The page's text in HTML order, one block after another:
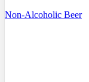
Non-Alcoholic Beer